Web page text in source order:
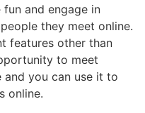
and engage in
they meet online.
features other than
to meet
and you can use it to
online.